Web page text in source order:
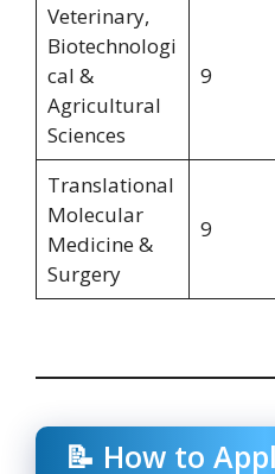
Veterinary,
Biotechnologi
cal &
Agricultural
Sciences
9
Translational
Molecular
Medicine &
Surgery
9
📝 How to